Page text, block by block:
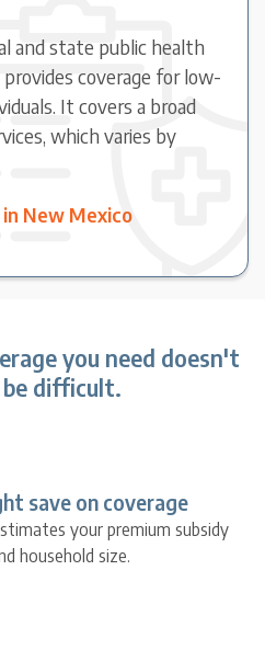
and state public health
coverage for low-
It covers a broad
which varies by
New Mexico
you need doesn't
difficult.
save on coverage
your premium subsidy
household size.